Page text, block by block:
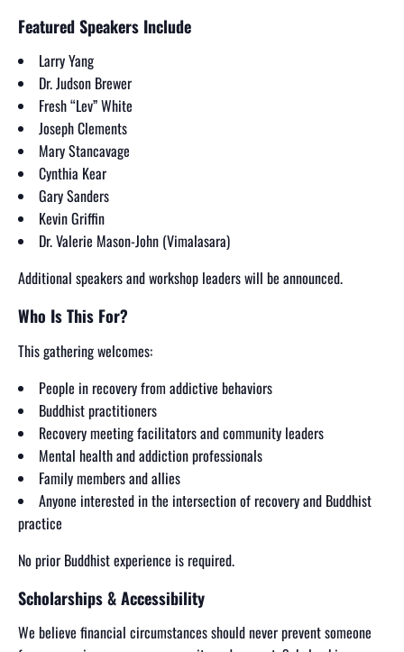
Featured Speakers Include
Larry Yang
Dr. Judson Brewer
Fresh “Lev” White
Joseph Clements
Mary Stancavage
Cynthia Kear
Gary Sanders
Kevin Griffin
Dr. Valerie Mason-John (Vimalasara)
Additional speakers and workshop leaders will be announced.
Who Is This For?
This gathering welcomes:
People in recovery from addictive behaviors
Buddhist practitioners
Recovery meeting facilitators and community leaders
Mental health and addiction professionals
Family members and allies
Anyone interested in the intersection of recovery and Buddhist
practice
No prior Buddhist experience is required.
Scholarships & Accessibility
We believe financial circumstances should never prevent someone